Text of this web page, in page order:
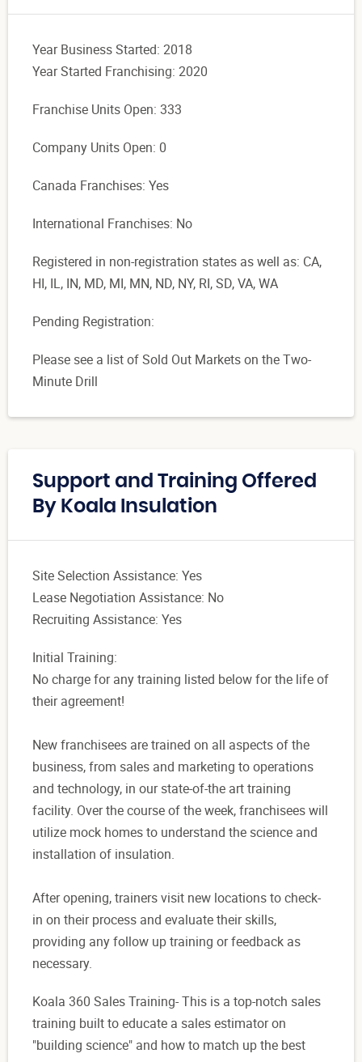
Year Business Started: 2018
Year Started Franchising: 2020
Franchise Units Open: 333
Company Units Open: 0
Canada Franchises: Yes
International Franchises: No
Registered in non-registration states as well as: CA,
HI, IL, IN, MD, MI, MN, ND, NY, RI, SD, VA, WA
Pending Registration:
Please see a list of Sold Out Markets on the Two-
Minute Drill
Support and Training Offered
By Koala Insulation
Site Selection Assistance: Yes
Lease Negotiation Assistance: No
Recruiting Assistance: Yes
Initial Training:
No charge for any training listed below for the life of
their agreement!
New franchisees are trained on all aspects of the
business, from sales and marketing to operations
and technology, in our state-of-the art training
facility. Over the course of the week, franchisees will
utilize mock homes to understand the science and
installation of insulation.
After opening, trainers visit new locations to check-
in on their process and evaluate their skills,
providing any follow up training or feedback as
necessary.
Koala 360 Sales Training- This is a top-notch sales
training built to educate a sales estimator on
"building science" and how to match up the best